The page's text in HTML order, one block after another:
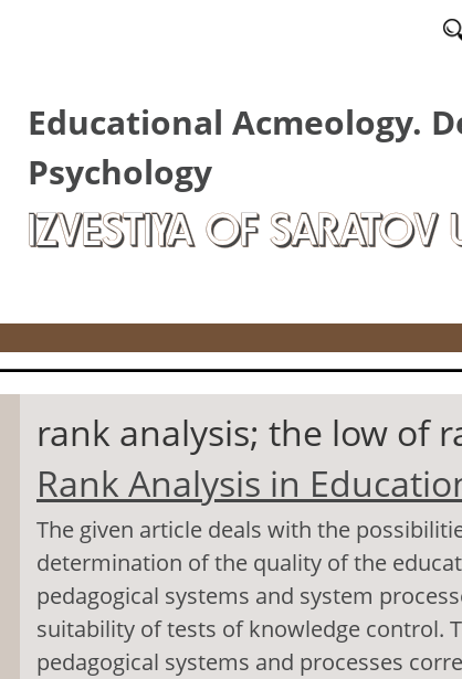
Educational Acmeology.
Psychology
IZVESTIYA OF SARATOV
rank analysis; the low of
Rank Analysis in
The given article deals with the
determination of the quality of the
pedagogical systems and system
suitability of tests of knowledge control.
pedagogical systems and processes